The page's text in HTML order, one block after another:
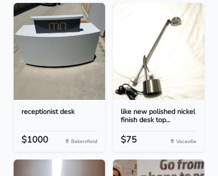
receptionist desk
$1000 Bakersfield
like new polished nickel
finish desk top...
$75 Vacaville